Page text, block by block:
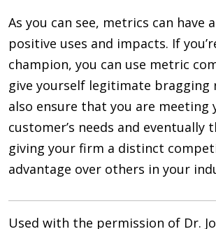
As you can see, metrics can have
positive uses and impacts. If
champion, you can use metric
give yourself legitimate bragging
also ensure that you are meeting
customer’s needs and eventually
giving your firm a distinct
advantage over others in your
Used with the permission of Dr.